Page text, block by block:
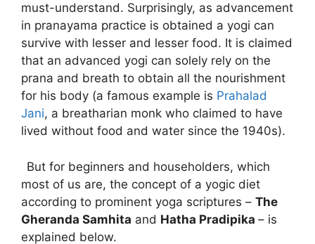
must-understand. Surprisingly, as advancement
in pranayama practice is obtained a yogi can
survive with lesser and lesser food. It is claimed
that an advanced yogi can solely rely on the
prana and breath to obtain all the nourishment
for his body (a famous example is Prahalad
Jani, a breatharian monk who claimed to have
lived without food and water since the 1940s).
But for beginners and householders, which
most of us are, the concept of a yogic diet
according to prominent yoga scriptures – The
Gheranda Samhita and Hatha Pradipika – is
explained below.